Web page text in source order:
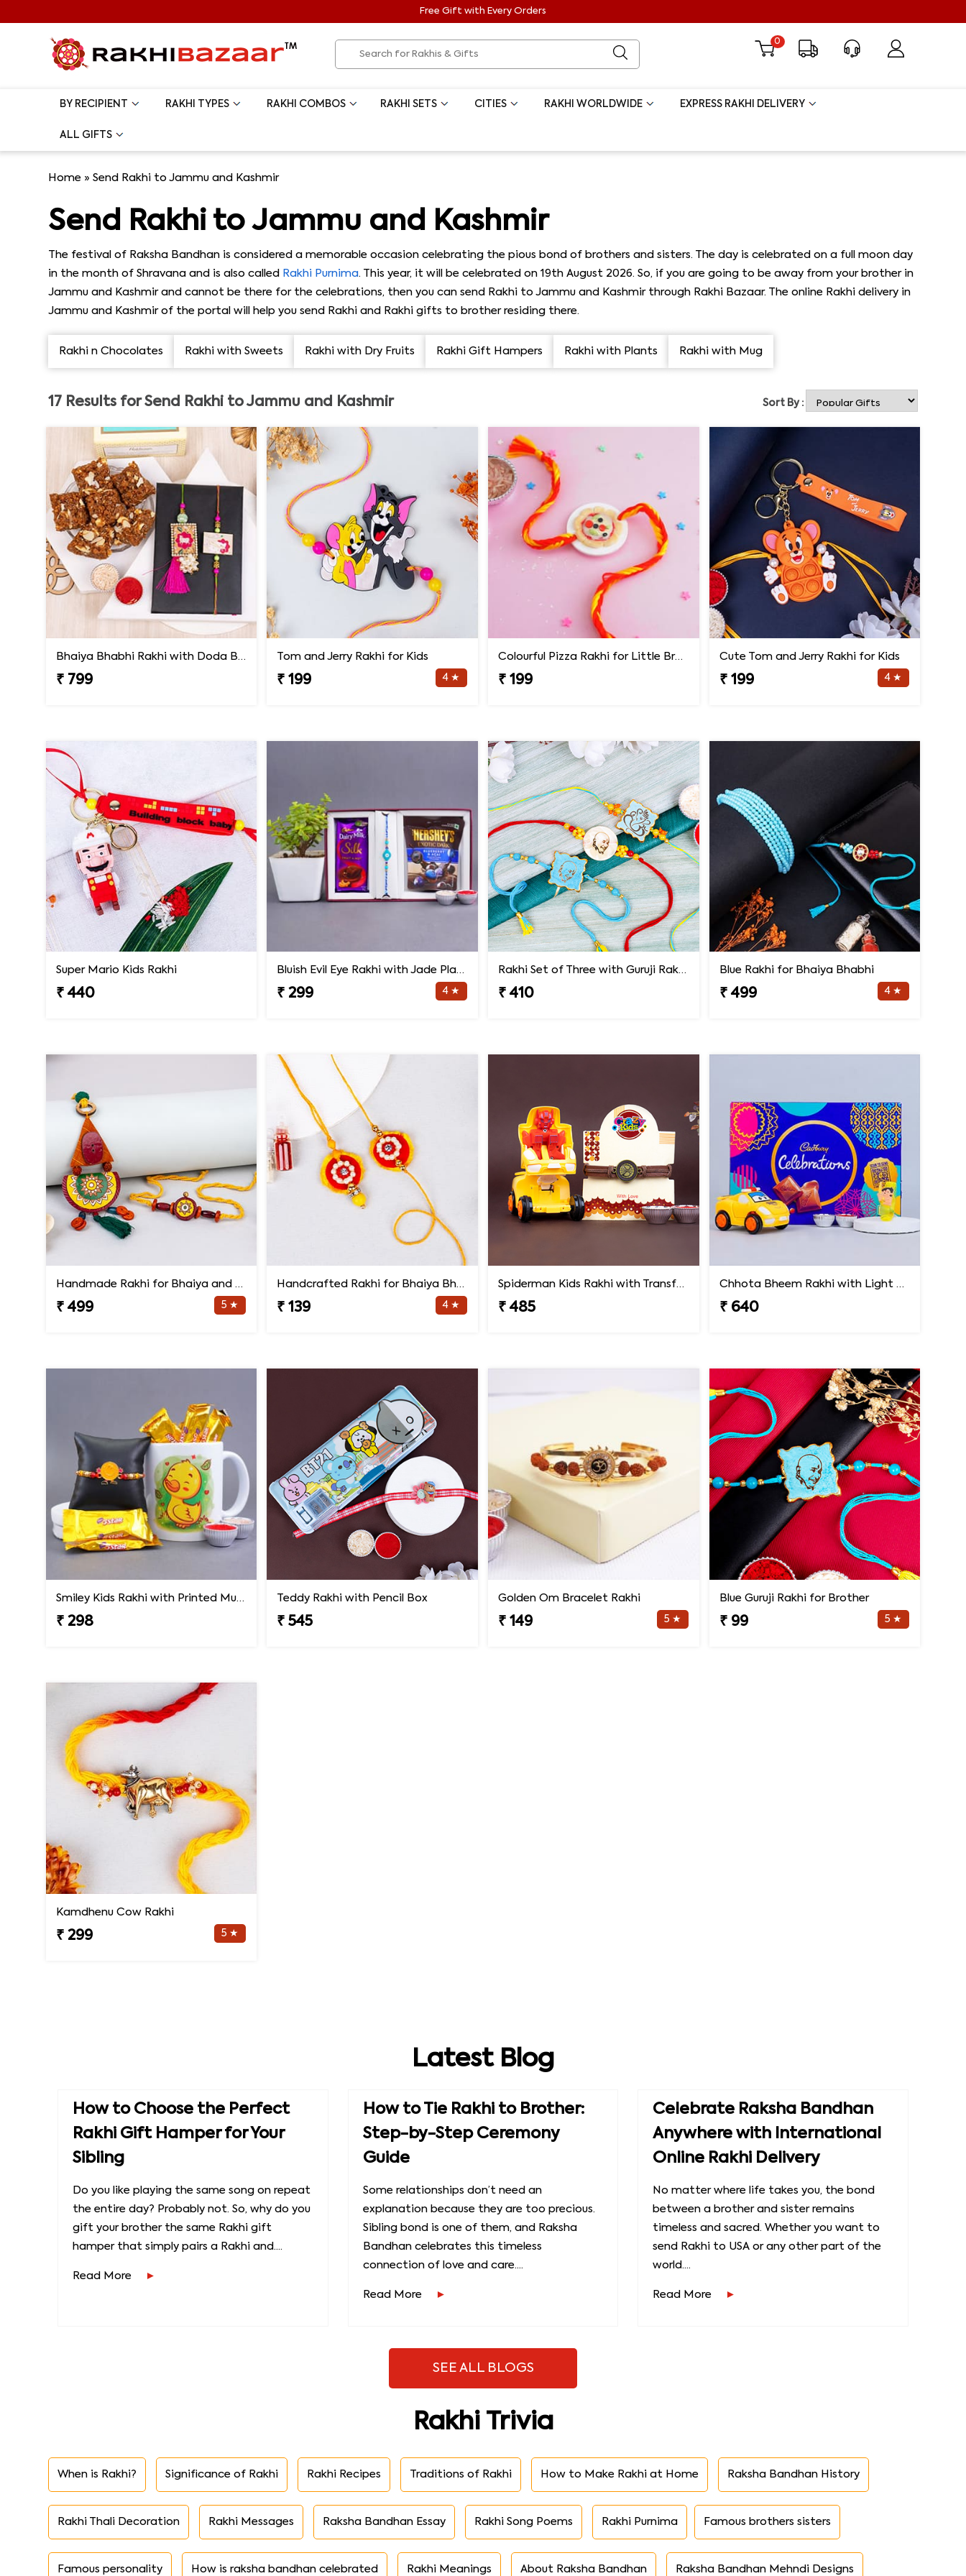
Free Gift with Every Orders
0
BY RECIPIENT RAKHI TYPES RAKHI COMBOS RAKHI SETS CITIES RAKHI WORLDWIDE EXPRESS RAKHI DELIVERY
ALL GIFTS
Home »Send Rakhi to Jammu and Kashmir
Send Rakhi to Jammu and Kashmir
The festival of Raksha Bandhan is considered a memorable occasion celebrating the pious bond of brothers and sisters. The day is celebrated on a full moon day
in the month of Shravana and is also called Rakhi Purnima. This year, it will be celebrated on 19th August 2026. So, if you are going to be away from your brother in
Jammu and Kashmir and cannot be there for the celebrations, then you can send Rakhi to Jammu and Kashmir through Rakhi Bazaar. The online Rakhi delivery in
Jammu and Kashmir of the portal will help you send Rakhi and Rakhi gifts to brother residing there.
Rakhi n Chocolates Rakhi with Sweets Rakhi with Dry Fruits Rakhi Gift Hampers Rakhi with Plants Rakhi with Mug
17 Results forSend Rakhi to Jammu and Kashmir Sort By :
Bhaiya Bhabhi Rakhi with Doda Barfi
₹ 799
Tom and Jerry Rakhi for Kids
₹ 199 4 ★
Colourful Pizza Rakhi for Little Brother
₹ 199
Cute Tom and Jerry Rakhi for Kids
₹ 199 4 ★
Super Mario Kids Rakhi
₹ 440
Bluish Evil Eye Rakhi with Jade Plant Combo
₹ 299 4 ★
Rakhi Set of Three with Guruji Rakhi and Ganesha Rakhi
₹ 410
Blue Rakhi for Bhaiya Bhabhi
₹ 499 4 ★
Handmade Rakhi for Bhaiya and Bhabhi
₹ 499 5 ★
Handcrafted Rakhi for Bhaiya Bhabhi
₹ 139 4 ★
Spiderman Kids Rakhi with Transformer Car
₹ 485
Chhota Bheem Rakhi with Light Effect N Chocolate Gift Pack
₹ 640
Smiley Kids Rakhi with Printed Mug Gift Hamper
₹ 298
Teddy Rakhi with Pencil Box
₹ 545
Golden Om Bracelet Rakhi
₹ 149 5 ★
Blue Guruji Rakhi for Brother
₹ 99 5 ★
Kamdhenu Cow Rakhi
₹ 299 5 ★
Latest Blog
How to Choose the Perfect
Rakhi Gift Hamper for Your
Sibling
Do you like playing the same song on repeat
the entire day? Probably not. So, why do you
gift your brother the same Rakhi gift
hamper that simply pairs a Rakhi and....
Read More
How to Tie Rakhi to Brother:
Step-by-Step Ceremony
Guide
Some relationships don’t need an
explanation because they are too precious.
Sibling bond is one of them, and Raksha
Bandhan celebrates this timeless
connection of love and care....
Read More
Celebrate Raksha Bandhan
Anywhere with International
Online Rakhi Delivery
No matter where life takes you, the bond
between a brother and sister remains
timeless and sacred. Whether you want to
send Rakhi to USA or any other part of the
world....
Read More
SEE ALL BLOGS
Rakhi Trivia
When is Rakhi? Significance of Rakhi Rakhi Recipes Traditions of Rakhi How to Make Rakhi at Home Raksha Bandhan History
Rakhi Thali Decoration Rakhi Messages Raksha Bandhan Essay Rakhi Song Poems Rakhi Purnima Famous brothers sisters
Famous personality How is raksha bandhan celebrated Rakhi Meanings About Raksha Bandhan Raksha Bandhan Mehndi Designs